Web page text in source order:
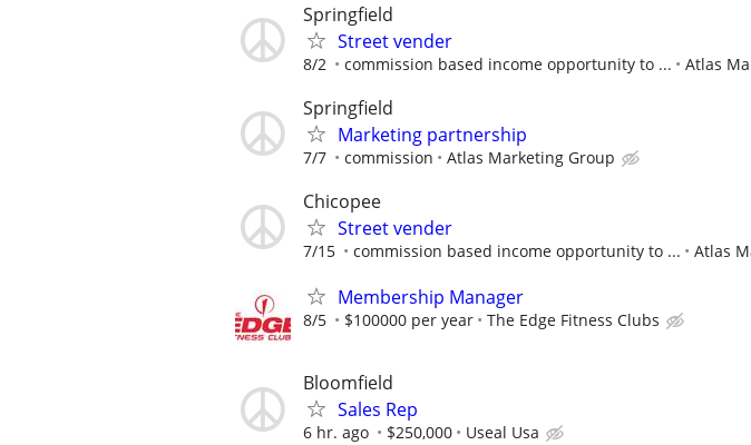
Springfield
Street vender
8/2 commission based income opportunity to ... Atlas
Springfield
Marketing partnership
7/7 commission Atlas Marketing Group
Chicopee
Street vender
7/15 commission based income opportunity to ... Atlas
Membership Manager
8/5 $100000 per year The Edge Fitness Clubs
Bloomfield
Sales Rep
6 hr. ago $250,000 Useal Usa